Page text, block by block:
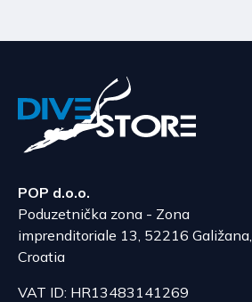
POP d.o.o.
Poduzetnička zona - Zona
imprenditoriale 13, 52216 Galižana,
Croatia
VAT ID: HR13483141269